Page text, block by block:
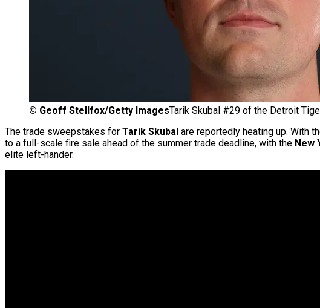
© Geoff Stellfox/Getty ImagesTarik Skubal #29 of the Detroit
The trade sweepstakes for Tarik Skubal are reportedly heating up. With
to a full-scale fire sale ahead of the summer trade deadline, with the New
elite left-hander.